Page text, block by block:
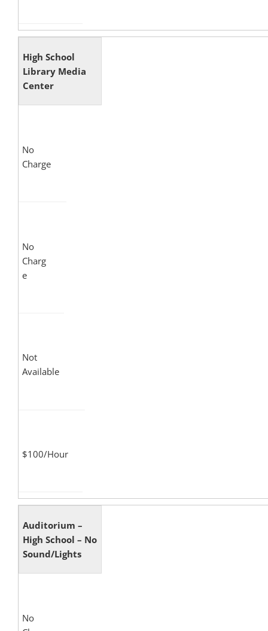
High School
Library Media
Center
No
Charge
No
Charg
e
Not
Available
$100/Hour
Auditorium –
High School – No
Sound/Lights
No